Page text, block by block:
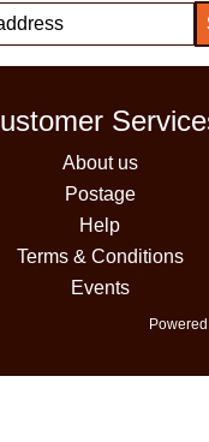
About us
Postage
Help
Terms & Conditions
Events